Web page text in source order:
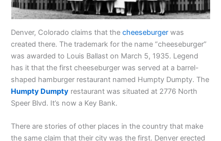
Denver, Colorado claims that thecheeseburger was
created there. The trademark for the name “cheeseburger”
was awarded to Louis Ballast on March 5, 1935. Legend
has it that the first cheeseburger was served at a barrel-
shaped hamburger restaurant named Humpty Dumpty. The
Humpty Dumpty restaurant was situated at 2776 North
Speer Blvd. It’s now a Key Bank.
There are stories of other places in the country that make
the same claim that their city was the first. Denver erected